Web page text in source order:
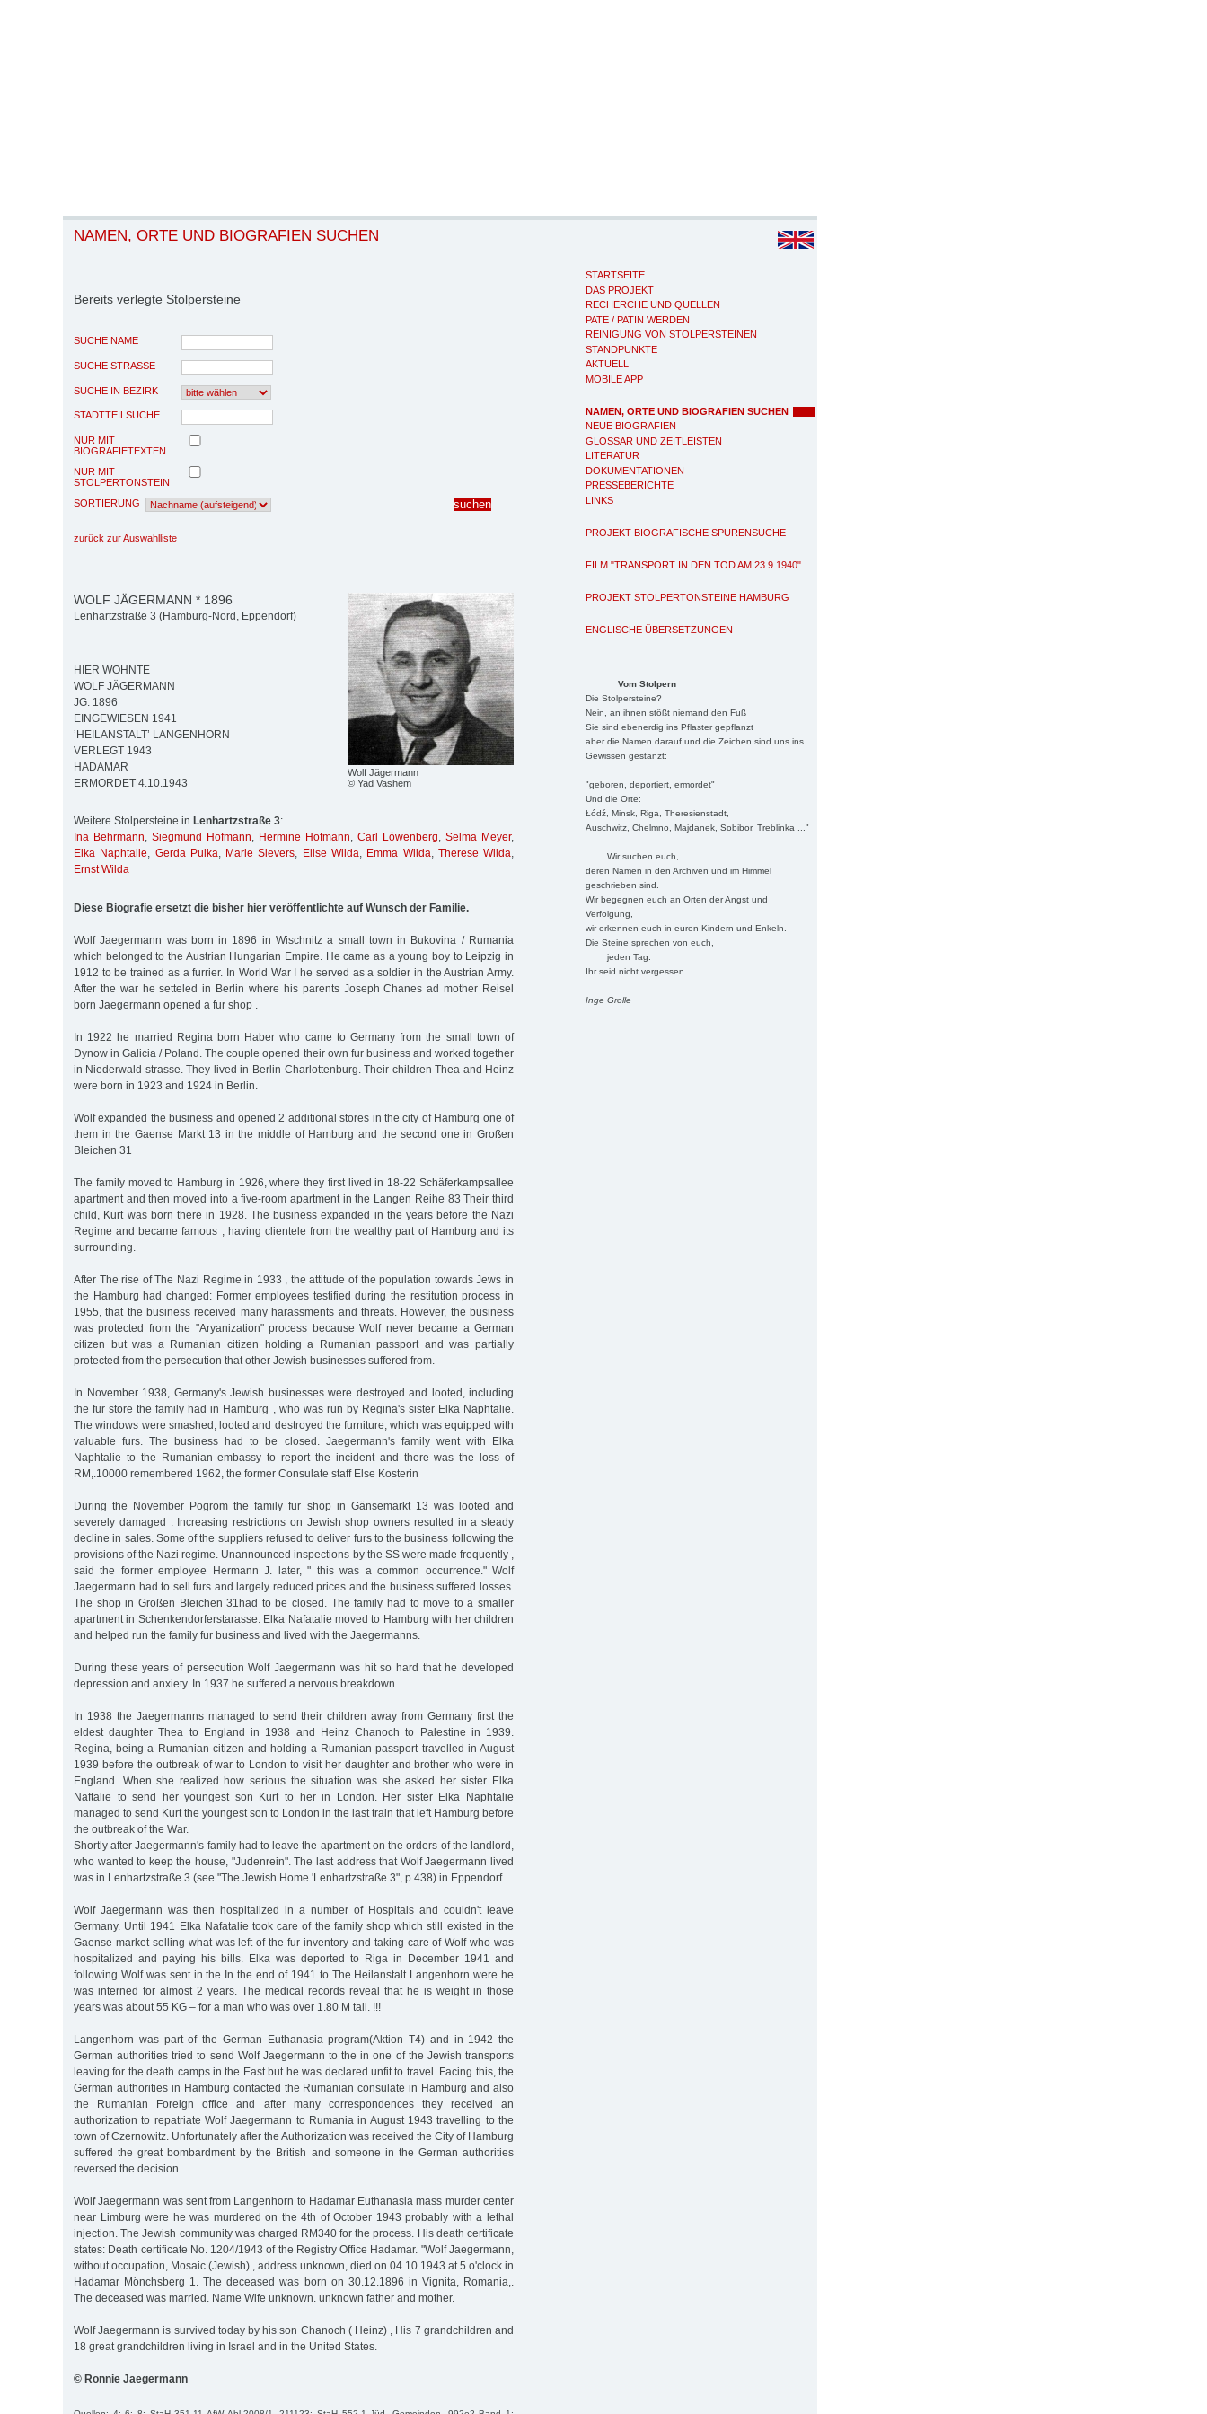
STARTSEITE
DAS PROJEKT
RECHERCHE UND QUELLEN
PATE / PATIN WERDEN
REINIGUNG VON STOLPERSTEINEN
STANDPUNKTE
AKTUELL
MOBILE APP
NAMEN, ORTE UND BIOGRAFIEN SUCHEN
NEUE BIOGRAFIEN
GLOSSAR UND ZEITLEISTEN
LITERATUR
DOKUMENTATIONEN
PRESSEBERICHTE
LINKS
PROJEKT BIOGRAFISCHE SPURENSUCHE
FILM "TRANSPORT IN DEN TOD AM 23.9.1940"
PROJEKT STOLPERTONSTEINE HAMBURG
ENGLISCHE ÜBERSETZUNGEN
Vom Stolpern
Die Stolpersteine?
Nein, an ihnen stößt niemand den Fuß
Sie sind ebenerdig ins Pflaster gepflanzt
aber die Namen darauf und die Zeichen sind uns ins
Gewissen gestanzt:
"geboren, deportiert, ermordet"
Und die Orte:
Łódź, Minsk, Riga, Theresienstadt,
Auschwitz, Chelmno, Majdanek, Sobibor, Treblinka ..."
Wir suchen euch,
deren Namen in den Archiven und im Himmel
geschrieben sind.
Wir begegnen euch an Orten der Angst und
Verfolgung,
wir erkennen euch in euren Kindern und Enkeln.
Die Steine sprechen von euch,
jeden Tag.
Ihr seid nicht vergessen.
Inge Grolle
NAMEN, ORTE UND BIOGRAFIEN SUCHEN
Bereits verlegte Stolpersteine
SUCHE NAME
SUCHE STRASSE
SUCHE IN BEZIRK
STADTTEILSUCHE
NUR MIT
BIOGRAFIETEXTEN
NUR MIT
STOLPERTONSTEIN
SORTIERUNG
zurück zur Auswahlliste
Wolf Jägermann
© Yad Vashem
WOLF JÄGERMANN * 1896
Lenhartzstraße 3 (Hamburg-Nord, Eppendorf)
HIER WOHNTE
WOLF JÄGERMANN
JG. 1896
EINGEWIESEN 1941
’HEILANSTALT’ LANGENHORN
VERLEGT 1943
HADAMAR
ERMORDET 4.10.1943
Weitere Stolpersteine in Lenhartzstraße 3:
Ina Behrmann, Siegmund Hofmann, Hermine Hofmann, Carl Löwenberg, Selma Meyer,
Elka Naphtalie, Gerda Pulka, Marie Sievers, Elise Wilda, Emma Wilda, Therese Wilda,
Ernst Wilda
Diese Biografie ersetzt die bisher hier veröffentlichte auf Wunsch der Familie.
Wolf Jaegermann was born in 1896 in Wischnitz a small town in Bukovina / Rumania
which belonged to the Austrian Hungarian Empire. He came as a young boy to Leipzig in
1912 to be trained as a furrier. In World War I he served as a soldier in the Austrian Army.
After the war he setteled in Berlin where his parents Joseph Chanes ad mother Reisel
born Jaegermann opened a fur shop .
In 1922 he married Regina born Haber who came to Germany from the small town of
Dynow in Galicia / Poland. The couple opened their own fur business and worked together
in Niederwald strasse. They lived in Berlin-Charlottenburg. Their children Thea and Heinz
were born in 1923 and 1924 in Berlin.
Wolf expanded the business and opened 2 additional stores in the city of Hamburg one of
them in the Gaense Markt 13 in the middle of Hamburg and the second one in Großen
Bleichen 31
The family moved to Hamburg in 1926, where they first lived in 18-22 Schäferkampsallee
apartment and then moved into a five-room apartment in the Langen Reihe 83 Their third
child, Kurt was born there in 1928. The business expanded in the years before the Nazi
Regime and became famous , having clientele from the wealthy part of Hamburg and its
surrounding.
After The rise of The Nazi Regime in 1933 , the attitude of the population towards Jews in
the Hamburg had changed: Former employees testified during the restitution process in
1955, that the business received many harassments and threats. However, the business
was protected from the "Aryanization" process because Wolf never became a German
citizen but was a Rumanian citizen holding a Rumanian passport and was partially
protected from the persecution that other Jewish businesses suffered from.
In November 1938, Germany's Jewish businesses were destroyed and looted, including
the fur store the family had in Hamburg , who was run by Regina's sister Elka Naphtalie.
The windows were smashed, looted and destroyed the furniture, which was equipped with
valuable furs. The business had to be closed. Jaegermann's family went with Elka
Naphtalie to the Rumanian embassy to report the incident and there was the loss of
RM,.10000 remembered 1962, the former Consulate staff Else Kosterin
During the November Pogrom the family fur shop in Gänsemarkt 13 was looted and
severely damaged . Increasing restrictions on Jewish shop owners resulted in a steady
decline in sales. Some of the suppliers refused to deliver furs to the business following the
provisions of the Nazi regime. Unannounced inspections by the SS were made frequently ,
said the former employee Hermann J. later, " this was a common occurrence." Wolf
Jaegermann had to sell furs and largely reduced prices and the business suffered losses.
The shop in Großen Bleichen 31had to be closed. The family had to move to a smaller
apartment in Schenkendorferstarasse. Elka Nafatalie moved to Hamburg with her children
and helped run the family fur business and lived with the Jaegermanns.
During these years of persecution Wolf Jaegermann was hit so hard that he developed
depression and anxiety. In 1937 he suffered a nervous breakdown.
In 1938 the Jaegermanns managed to send their children away from Germany first the
eldest daughter Thea to England in 1938 and Heinz Chanoch to Palestine in 1939.
Regina, being a Rumanian citizen and holding a Rumanian passport travelled in August
1939 before the outbreak of war to London to visit her daughter and brother who were in
England. When she realized how serious the situation was she asked her sister Elka
Naftalie to send her youngest son Kurt to her in London. Her sister Elka Naphtalie
managed to send Kurt the youngest son to London in the last train that left Hamburg before
the outbreak of the War.
Shortly after Jaegermann's family had to leave the apartment on the orders of the landlord,
who wanted to keep the house, "Judenrein". The last address that Wolf Jaegermann lived
was in Lenhartzstraße 3 (see "The Jewish Home 'Lenhartzstraße 3", p 438) in Eppendorf
Wolf Jaegermann was then hospitalized in a number of Hospitals and couldn't leave
Germany. Until 1941 Elka Nafatalie took care of the family shop which still existed in the
Gaense market selling what was left of the fur inventory and taking care of Wolf who was
hospitalized and paying his bills. Elka was deported to Riga in December 1941 and
following Wolf was sent in the In the end of 1941 to The Heilanstalt Langenhorn were he
was interned for almost 2 years. The medical records reveal that he is weight in those
years was about 55 KG – for a man who was over 1.80 M tall. !!!
Langenhorn was part of the German Euthanasia program(Aktion T4) and in 1942 the
German authorities tried to send Wolf Jaegermann to the in one of the Jewish transports
leaving for the death camps in the East but he was declared unfit to travel. Facing this, the
German authorities in Hamburg contacted the Rumanian consulate in Hamburg and also
the Rumanian Foreign office and after many correspondences they received an
authorization to repatriate Wolf Jaegermann to Rumania in August 1943 travelling to the
town of Czernowitz. Unfortunately after the Authorization was received the City of Hamburg
suffered the great bombardment by the British and someone in the German authorities
reversed the decision.
Wolf Jaegermann was sent from Langenhorn to Hadamar Euthanasia mass murder center
near Limburg were he was murdered on the 4th of October 1943 probably with a lethal
injection. The Jewish community was charged RM340 for the process. His death certificate
states: Death certificate No. 1204/1943 of the Registry Office Hadamar. "Wolf Jaegermann,
without occupation, Mosaic (Jewish) , address unknown, died on 04.10.1943 at 5 o'clock in
Hadamar Mönchsberg 1. The deceased was born on 30.12.1896 in Vignita, Romania,.
The deceased was married. Name Wife unknown. unknown father and mother.
Wolf Jaegermann is survived today by his son Chanoch ( Heinz) , His 7 grandchildren and
18 great grandchildren living in Israel and in the United States.
© Ronnie Jaegermann